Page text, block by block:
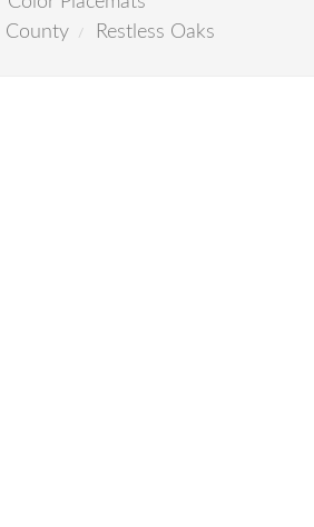
County
Restless Oaks